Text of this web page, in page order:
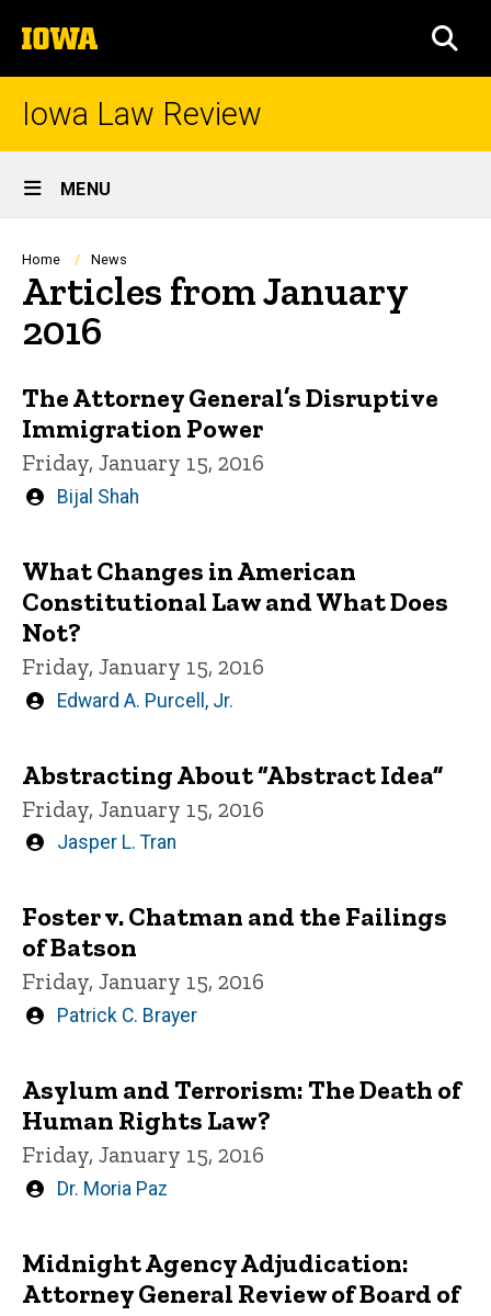
to
content
The
University
of
Iowa Law Review
Site
Main
Navigation
MENU
Breadcrumb
Home News
Articles from January
2016
The Attorney General’s Disruptive
Immigration Power
Friday, January 15, 2016
Written
Bijal Shah
What Changes in American
Constitutional Law and What Does
Not?
Friday, January 15, 2016
Written
Edward A. Purcell, Jr.
Abstracting About “Abstract Idea”
Friday, January 15, 2016
Written
Jasper L. Tran
Foster v. Chatman and the Failings
of Batson
Friday, January 15, 2016
Written
Patrick C. Brayer
Asylum and Terrorism: The Death of
Human Rights Law?
Friday, January 15, 2016
Written
Dr. Moria Paz
Midnight Agency Adjudication:
Attorney General Review of Board of